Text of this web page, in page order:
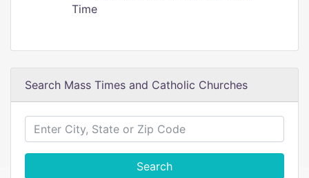
Time
Search Mass Times and Catholic Churches
Search